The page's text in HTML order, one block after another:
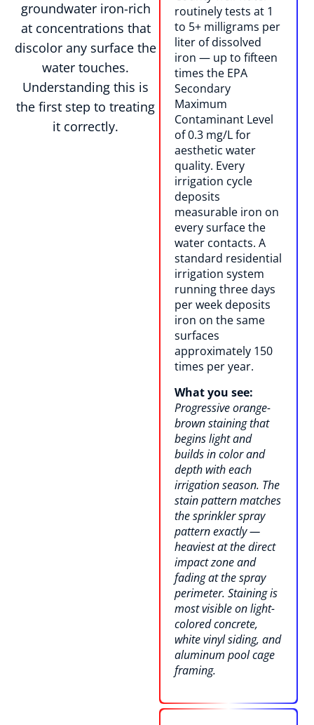
groundwater iron-rich
at concentrations that
discolor any surface the
water touches.
Understanding this is
the first step to treating
it correctly.
routinely tests at 1
to 5+ milligrams per
liter of dissolved
iron — up to fifteen
times the EPA
Secondary
Maximum
Contaminant Level
of 0.3 mg/L for
aesthetic water
quality. Every
irrigation cycle
deposits
measurable iron on
every surface the
water contacts. A
standard residential
irrigation system
running three days
per week deposits
iron on the same
surfaces
approximately 150
times per year.
What you see:
Progressive orange-
brown staining that
begins light and
builds in color and
depth with each
irrigation season. The
stain pattern matches
the sprinkler spray
pattern exactly —
heaviest at the direct
impact zone and
fading at the spray
perimeter. Staining is
most visible on light-
colored concrete,
white vinyl siding, and
aluminum pool cage
framing.